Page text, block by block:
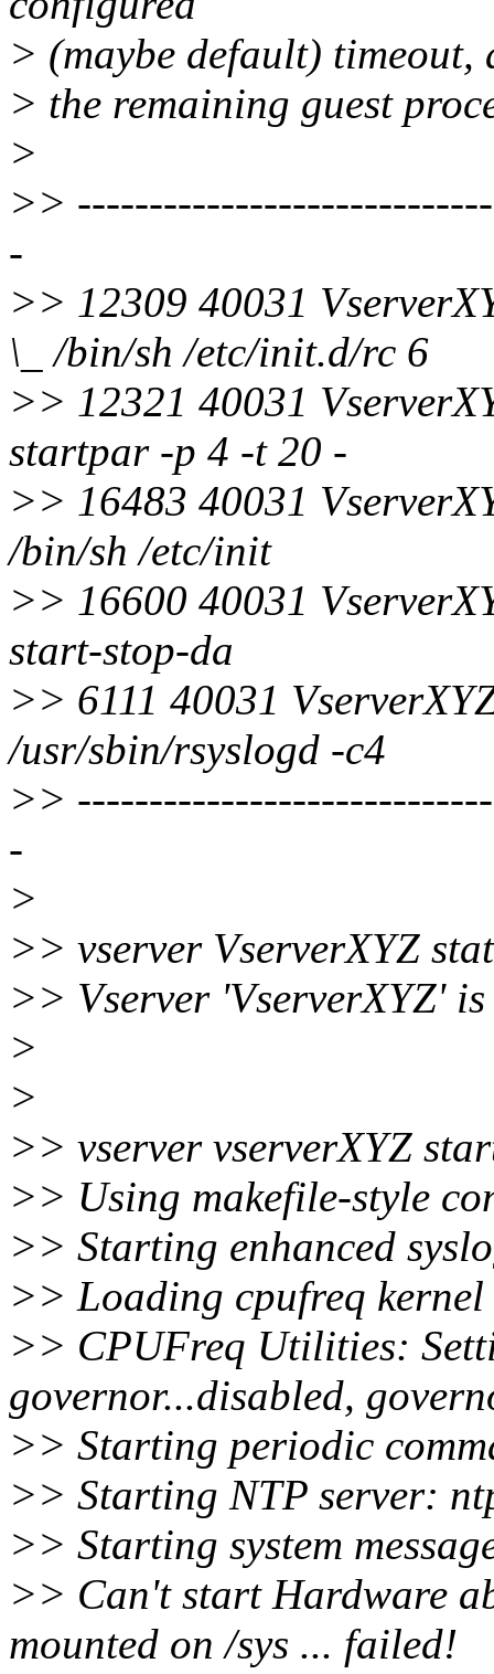
> (maybe default)
> the remaining guest
>
>>
-
>> 12309 40031
\_ /bin/sh /etc/init.d/rc 6
>> 12321 40031
startpar -p 4 -t 20 -
>> 16483 40031
/bin/sh /etc/init
>> 16600 40031
start-stop-da
>> 6111 40031
/usr/sbin/rsyslogd -c4
>>
-
>
>> vserver VserverXYZ
>> Vserver 'VserverXYZ' is
>
>
>> vserver vserverXYZ
>> Using makefile-style
>> Starting enhanced
>> Loading cpufreq kernel
>> CPUFreq Utilities:
governor...disabled,
>> Starting periodic
>> Starting NTP server:
>> Starting system
>> Can't start Hardware
mounted on /sys ... failed!